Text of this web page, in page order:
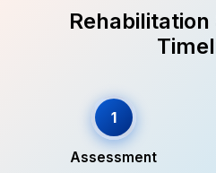
1
Assessment